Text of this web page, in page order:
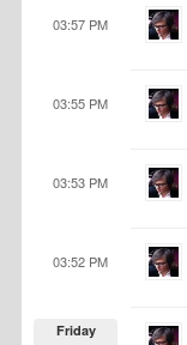
03:57 PM
03:55 PM
03:53 PM
03:52 PM
Friday